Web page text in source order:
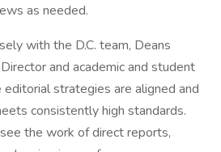
as needed.
with the D.C. team, Deans
and academic and student
strategies are aligned and
consistently high standards.
the work of direct reports,